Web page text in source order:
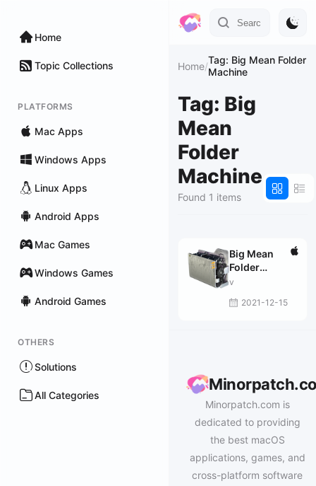
Home
Topic Collections
PLATFORMS
Mac Apps
Windows Apps
Linux Apps
Android Apps
Mac Games
Windows Games
Android Games
OTHERS
Solutions
All Categories
Home/Tag: Big Mean Folder
Machine
Tag: Big
Mean
Folder
Machine
Found 1 items
Big Mean
Folder
Machine 2.43
v
2021-12-15
Minorpatch.com is
dedicated to providing
the best macOS
applications, games, and
cross-platform software